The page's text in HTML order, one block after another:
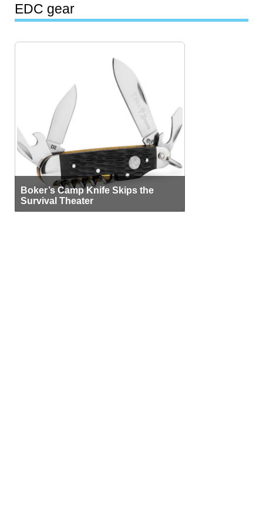
EDC gear
Boker’s Camp Knife Skips the
Survival Theater